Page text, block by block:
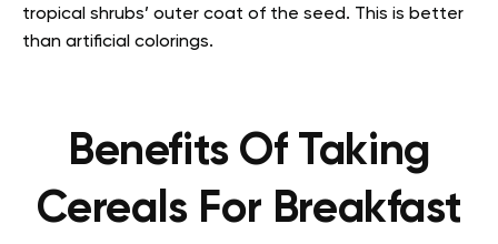
tropical shrubs’ outer coat of the seed. This is better
than artificial colorings.
Benefits Of Taking
Cereals For Breakfast